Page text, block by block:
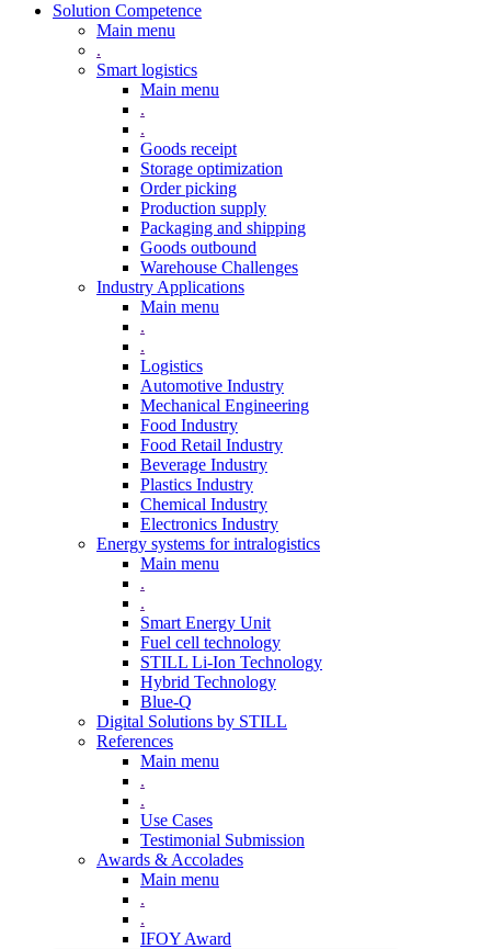
Solution Competence
Main menu
.
Smart logistics
Main menu
.
.
Goods receipt
Storage optimization
Order picking
Production supply
Packaging and shipping
Goods outbound
Warehouse Challenges
Industry Applications
Main menu
.
.
Logistics
Automotive Industry
Mechanical Engineering
Food Industry
Food Retail Industry
Beverage Industry
Plastics Industry
Chemical Industry
Electronics Industry
Energy systems for intralogistics
Main menu
.
.
Smart Energy Unit
Fuel cell technology
STILL Li-Ion Technology
Hybrid Technology
Blue-Q
Digital Solutions by STILL
References
Main menu
.
.
Use Cases
Testimonial Submission
Awards & Accolades
Main menu
.
.
IFOY Award